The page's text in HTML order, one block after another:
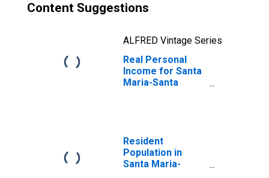
Content Suggestions
ALFRED Vintage Series
Real Personal
Income for Santa
Maria-Santa
Resident
Population in
Santa Maria-